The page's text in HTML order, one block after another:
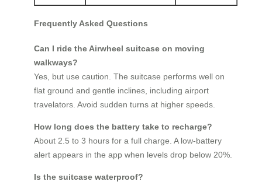
Frequently Asked Questions
Can I ride the Airwheel suitcase on moving
walkways?
Yes, but use caution. The suitcase performs well on
flat ground and gentle inclines, including airport
travelators. Avoid sudden turns at higher speeds.
How long does the battery take to recharge?
About 2.5 to 3 hours for a full charge. A low-battery
alert appears in the app when levels drop below 20%.
Is the suitcase waterproof?